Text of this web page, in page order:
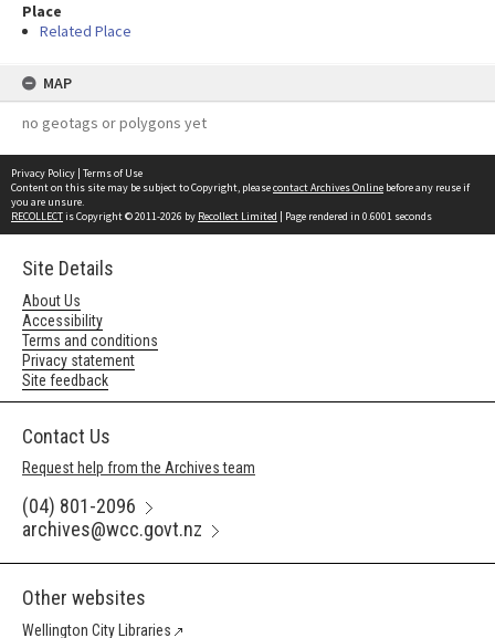
Place
Related Place
MAP
no geotags or polygons yet
Privacy Policy | Terms of Use
Content on this site may be subject to Copyright, pleasecontact Archives Online before any reuse if
you are unsure.
RECOLLECTis Copyright © 2011-2026 by Recollect Limited | Page rendered in 0.6001 seconds
Site Details
About Us
Accessibility
Terms and conditions
Privacy statement
Site feedback
Contact Us
Request help from the Archives team
(04) 801-2096
archives@wcc.govt.nz
Other websites
Wellington City Libraries